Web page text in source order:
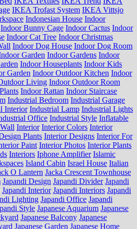
IKEA Trofast System IKEA Vittsjo
Indonesian House Indoor
Indoor Bunny Cage Indoor Cactus Indoor
Indoor Cat Tree Indoor Christmas
Indoor Dog House Indoor Dog Room
Garden Indoor Gardens Indoor
Indoor Houseplants Indoor Kids
Garden Indoor Outdoor Kitchen Indoor
Living Indoor Outdoor Room
Indoor Rattan Indoor Staircase
Industrial Bedroom Industrial Garage
Interior Industrial Lamp Industrial Lights
Office Industrial Style Inflatable
Interior Interior Colors Interior
Plants Interior Designs Interior For
Paint Interior Photos Interior Plants
Interiors Iphone Amplifier Islamic
Island Cabin Israel House Italian
O Lantern Jacka Crescent Townhouse
Japandi Design Japandi Divider Japandi
Japandi Interior Japandi Interiors Japandi
Lighting Japandi Office Japandi
Style Japanese Aquarium Japanese
Japanese Balcony Japanese
Japanese Garden Japanese Home